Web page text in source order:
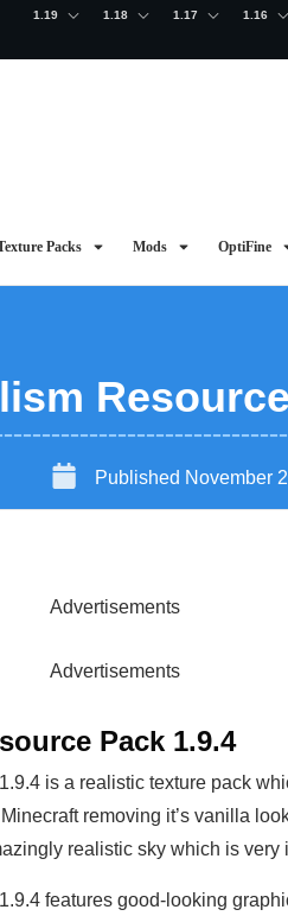
1.19 1.18 1.17 1.16
Packs Mods OptiFine
Published November
Advertisements
Advertisements
Pack 1.9.4
is a realistic texture pack
removing it’s vanilla
realistic sky which is very
features good-looking